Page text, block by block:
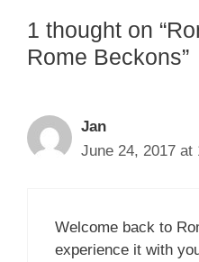
1 thought on
Rome Beckons”
Jan
June 24, 2017 at
Welcome back to
experience it with